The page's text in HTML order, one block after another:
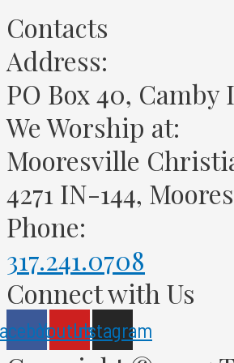
Contacts
Address:
PO Box 40, Camby
We Worship at:
Mooresville
4271 IN-144,
Phone:
317.241.0708
Connect with Us
YoutubeInstagram